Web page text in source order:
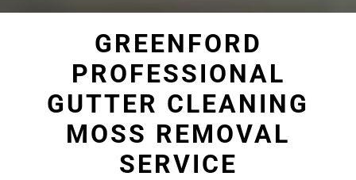
GREENFORD
PROFESSIONAL
GUTTER CLEANING
MOSS REMOVAL
SERVICE